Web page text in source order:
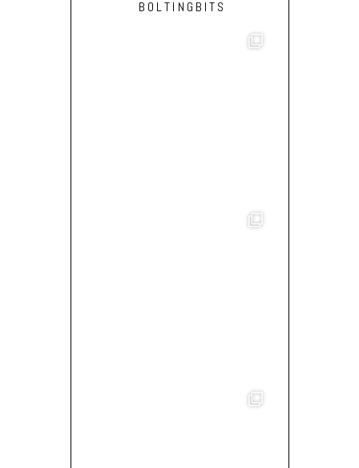
BOLTINGBITS